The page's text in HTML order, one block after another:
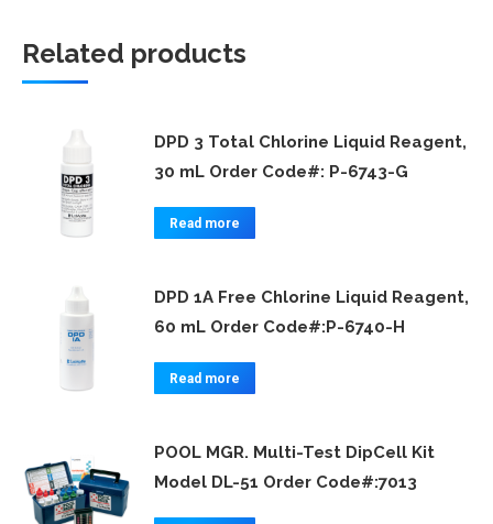
Related products
DPD 3 Total Chlorine Liquid Reagent,
30 mL Order Code#: P-6743-G
Read more
DPD 1A Free Chlorine Liquid Reagent,
60 mL Order Code#:P-6740-H
Read more
POOL MGR. Multi-Test DipCell Kit
Model DL-51 Order Code#:7013